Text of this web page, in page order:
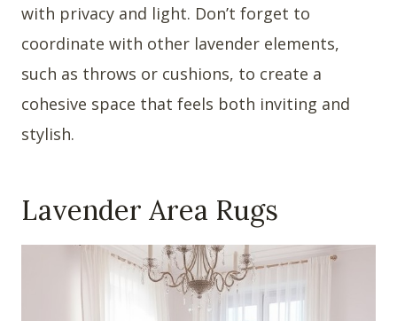
with privacy and light. Don’t forget to
coordinate with other lavender elements,
such as throws or cushions, to create a
cohesive space that feels both inviting and
stylish.
Lavender Area Rugs